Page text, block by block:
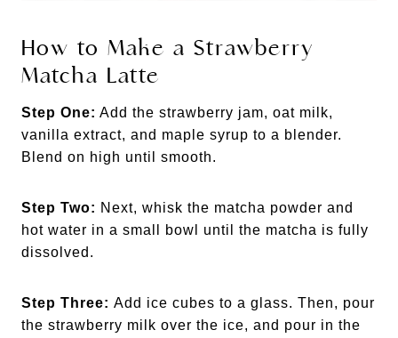
How to Make a Strawberry
Matcha Latte
Step One: Add the strawberry jam, oat milk,
vanilla extract, and maple syrup to a blender.
Blend on high until smooth.
Step Two: Next, whisk the matcha powder and
hot water in a small bowl until the matcha is fully
dissolved.
Step Three: Add ice cubes to a glass. Then, pour
the strawberry milk over the ice, and pour in the